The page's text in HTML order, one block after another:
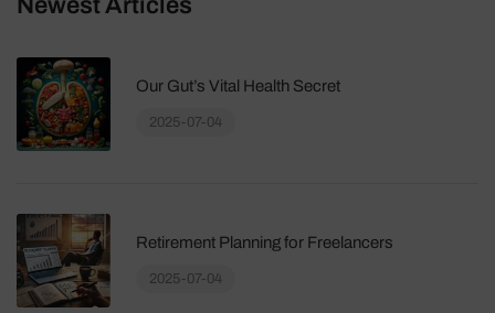
Newest Articles
Our Gut’s Vital Health Secret
2025-07-04
Retirement Planning for Freelancers
2025-07-04